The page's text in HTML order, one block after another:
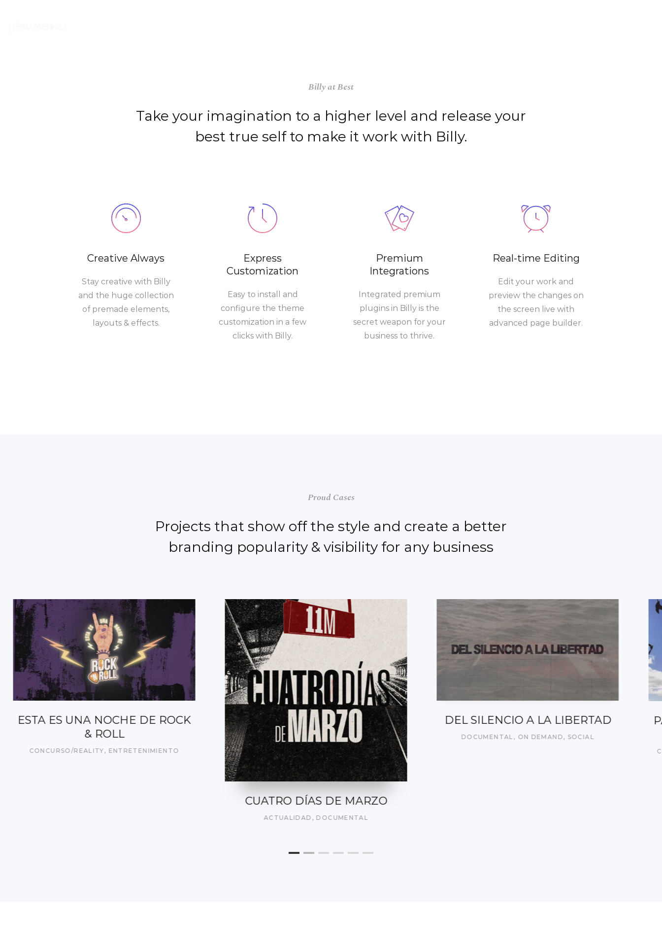
Billy at Best
Take your imagination to a higher level and release your
best true self to make it work with Billy.
Creative Always
Stay creative with Billy
and the huge collection
of premade elements,
layouts & effects.
Express
Customization
Easy to install and
configure the theme
customization in a few
clicks with Billy.
Premium
Integrations
Integrated premium
plugins in Billy is the
secret weapon for your
business to thrive.
Real-time Editing
Edit your work and
preview the changes on
the screen live with
advanced page builder.
Proud Cases
Projects that show off the style and create a better
branding popularity & visibility for any business
DEL SILENCIO A LA LIBERTAD
DOCUMENTAL ,ON DEMAND SOCIAL
PACTO SOCIAL VASCO PARA LA
MIGRACIÓN – 2